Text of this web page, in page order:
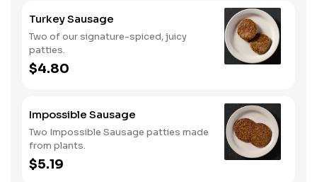
Turkey Sausage
Two of our signature-spiced, juicy
patties.
$4.80
Impossible Sausage
Two Impossible Sausage patties made
from plants.
$5.19